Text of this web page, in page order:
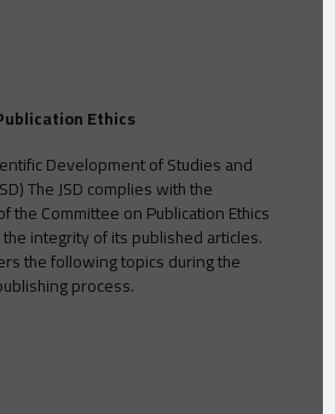
Ethics
Development of Studies and
The JSD complies with the
the Committee on Publication Ethics
integrity of its published articles.
the following topics during the
process.